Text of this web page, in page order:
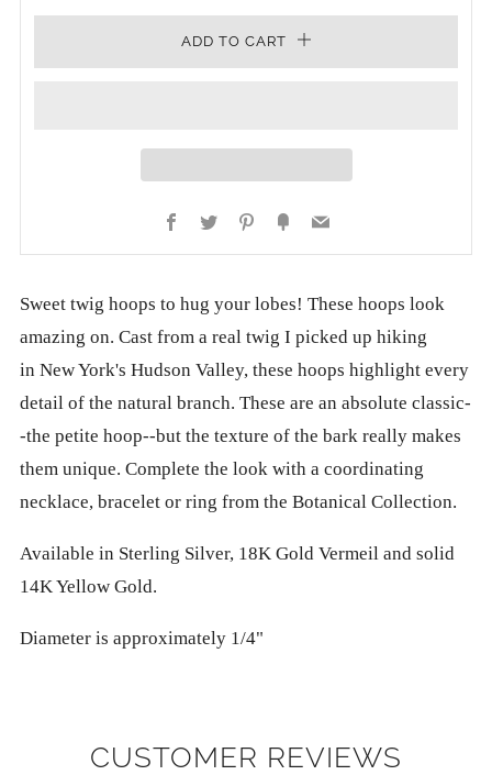
ADD TO CART
Facebook
Twitter PinterestFancyEmail
Sweet twig hoops to hug your lobes! These hoops look
amazing on. Cast from a real twig I picked up hiking
in New York's Hudson Valley, these hoops highlight every
detail of the natural branch. These are an absolute classic-
-the petite hoop--but the texture of the bark really makes
them unique. Complete the look with a coordinating
necklace, bracelet or ring from the Botanical Collection.
Available in Sterling Silver, 18K Gold Vermeil and solid
14K Yellow Gold.
Diameter is approximately 1/4"
CUSTOMER REVIEWS